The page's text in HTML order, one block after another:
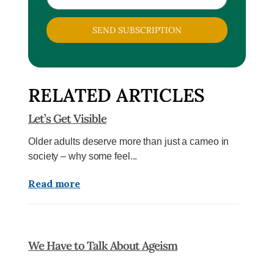
SEND SUBSCRIPTION
RELATED ARTICLES
Let’s Get Visible
Older adults deserve more than just a cameo in
society – why some feel...
Read more
We Have to Talk About Ageism